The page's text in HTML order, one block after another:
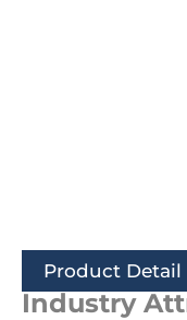
Product Detail
Industry